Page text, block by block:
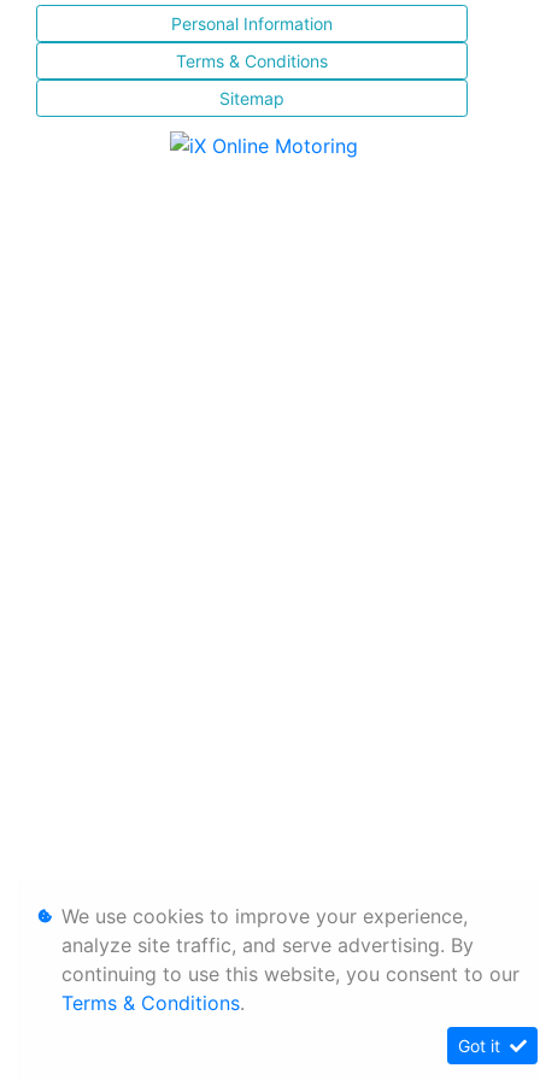
Personal Information
Terms & Conditions
Sitemap
We use cookies to improve your experience,
analyze site traffic, and serve advertising. By
continuing to use this website, you consent to our
Terms & Conditions.
Got it